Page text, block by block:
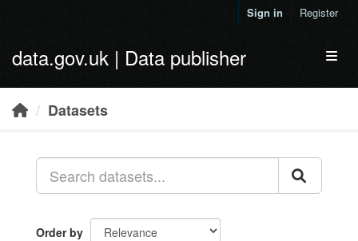
Sign in Register
data.gov.uk | Data publisher
Datasets
Order by